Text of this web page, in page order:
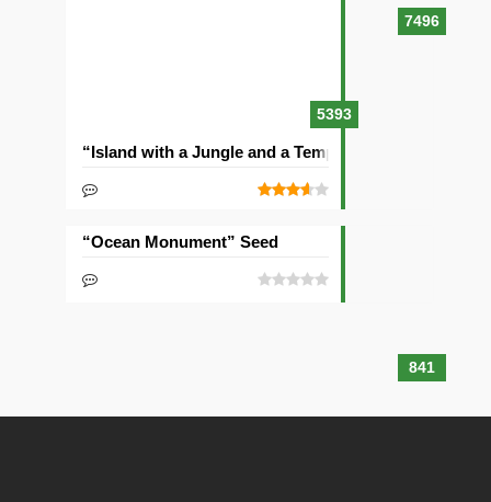
7496
5393
“Island with a Jungle and a Temple” Seed
841
“Ocean Monument” Seed